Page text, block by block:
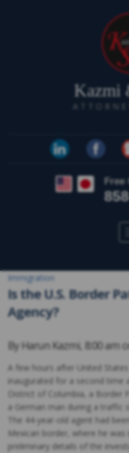
Kazmi
Free
Immigration
Is the U.S. Border
Agency?
By Harun Kazmi, 8:00 am
A few hours after United
inaugurated for a second time
District of Columbia, a
a German man during a traffic
The 44-year-old agent had
Mexican border, where he was
preliminary details of the